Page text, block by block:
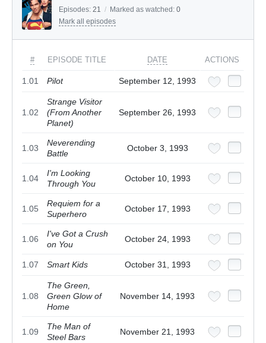
Episodes: 21 / Marked as watched: 0
Mark all episodes
# EPISODE TITLE DATE ACTIONS
1.01 Pilot September 12, 1993
1.02
Strange Visitor
(From Another
Planet)
September 26, 1993
1.03
Neverending
Battle
October 3, 1993
1.04
I'm Looking
Through You
October 10, 1993
1.05
Requiem for a
Superhero
October 17, 1993
1.06
I've Got a Crush
on You
October 24, 1993
1.07 Smart Kids October 31, 1993
1.08
The Green,
Green Glow of
Home
November 14, 1993
1.09
The Man of
Steel Bars
November 21, 1993